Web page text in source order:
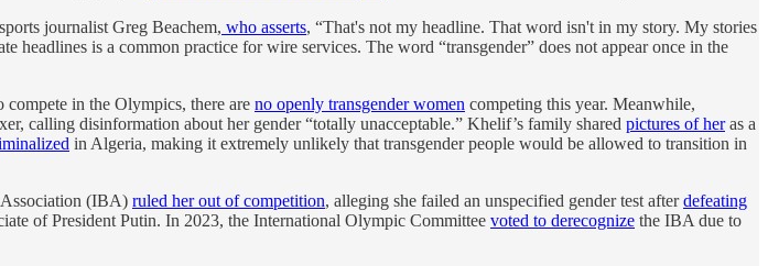
journalist Greg Beachem, who asserts, “That's not my headline. That word isn't in my story. My stories
is a common practice for wire services. The word “transgender” does not appear once in the
in the Olympics, there are no openly transgender women competing this year. Meanwhile,
calling disinformation about her gender “totally unacceptable.” Khelif’s family shared pictures of heras a
in Algeria, making it extremely unlikely that transgender people would be allowed to transition in
(IBA) ruled her out of competition, alleging she failed an unspecified gender test afterdefeating
of President Putin. In 2023, the International Olympic Committee voted to derecognize the IBA due to